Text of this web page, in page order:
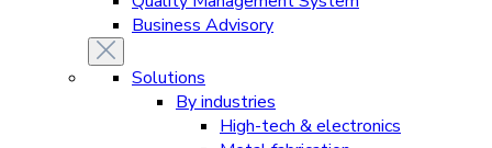
Business Advisory
Solutions
By industries
High-tech & electronics